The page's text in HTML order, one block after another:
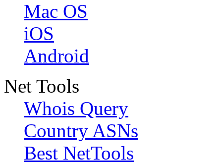
Mac OS
iOS
Android
Net Tools
Whois Query
Country ASNs
Best NetTools